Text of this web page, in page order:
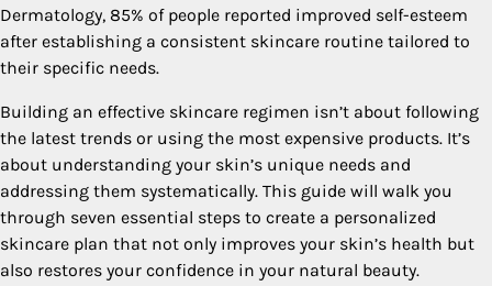
Dermatology, 85% of people reported improved self-esteem
after establishing a consistent skincare routine tailored to
their specific needs.
Building an effective skincare regimen isn’t about following
the latest trends or using the most expensive products. It’s
about understanding your skin’s unique needs and
addressing them systematically. This guide will walk you
through seven essential steps to create a personalized
skincare plan that not only improves your skin’s health but
also restores your confidence in your natural beauty.